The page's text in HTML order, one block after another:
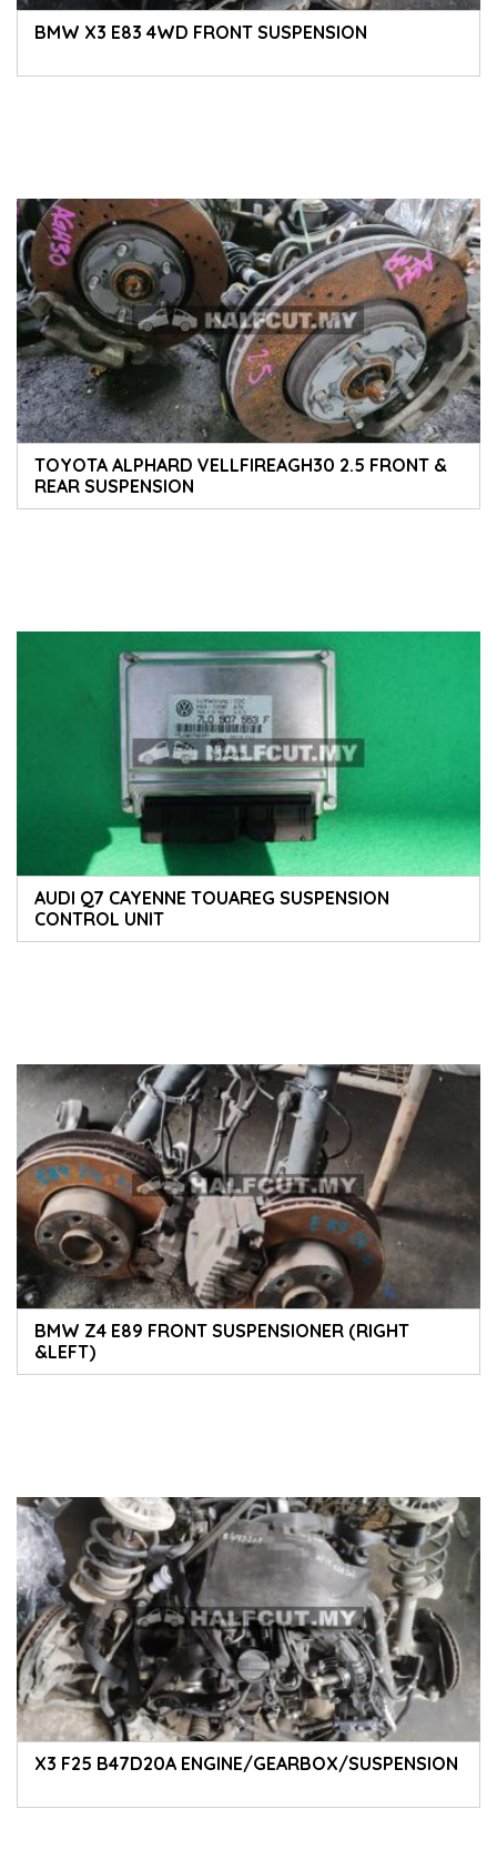
BMW X3 E83 4WD FRONT SUSPENSION
TOYOTA ALPHARD VELLFIREAGH30 2.5 FRONT &
REAR SUSPENSION
AUDI Q7 CAYENNE TOUAREG SUSPENSION
CONTROL UNIT
BMW Z4 E89 FRONT SUSPENSIONER (RIGHT
&LEFT)
X3 F25 B47D20A ENGINE/GEARBOX/SUSPENSION